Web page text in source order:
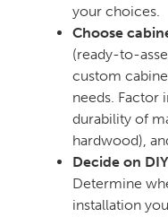
your choices.
Choose
(ready-to-
custom
needs. Factor
durability of
hardwood),
Decide on
Determine
installation